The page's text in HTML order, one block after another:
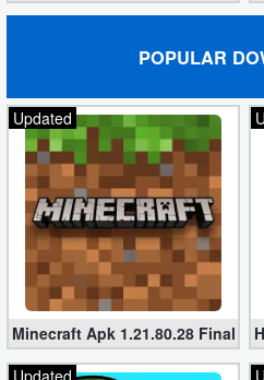
POPULAR
Updated
Minecraft Apk 1.21.80.28 Final
Updated